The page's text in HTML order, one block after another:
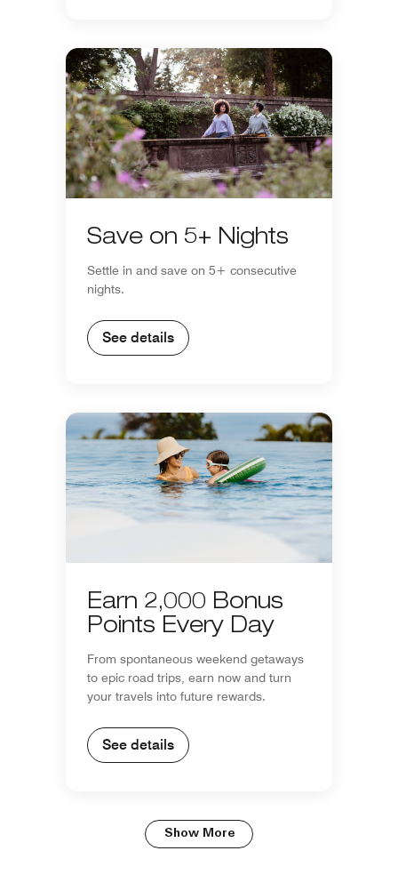
Save on 5+ Nights
Settle in and save on 5+ consecutive
nights.
See details
Earn 2,000 Bonus
Points Every Day
From spontaneous weekend getaways
to epic road trips, earn now and turn
your travels into future rewards.
See details
Show More